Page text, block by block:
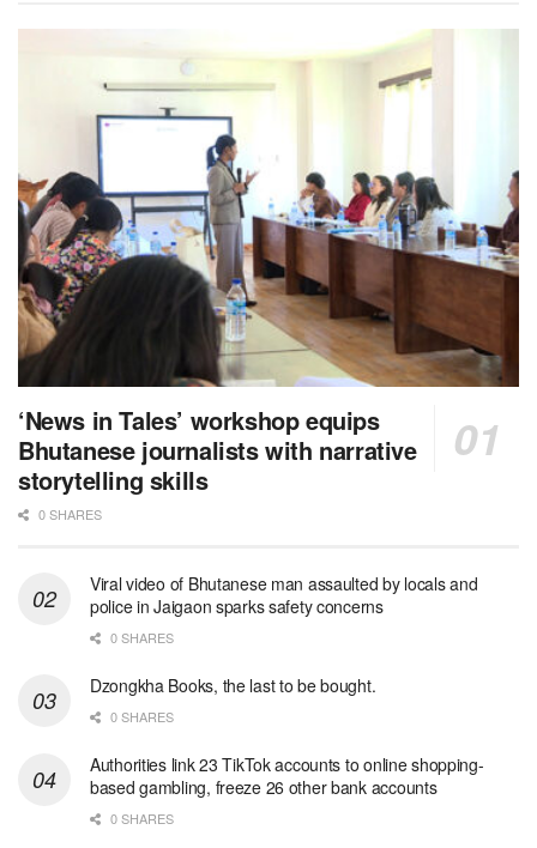
‘News in Tales’ workshop equips
Bhutanese journalists with narrative
storytelling skills
0 SHARES
Viral video of Bhutanese man assaulted by locals and
police in Jaigaon sparks safety concerns
0 SHARES
Dzongkha Books, the last to be bought.
0 SHARES
Authorities link 23 TikTok accounts to online shopping-
based gambling, freeze 26 other bank accounts
0 SHARES